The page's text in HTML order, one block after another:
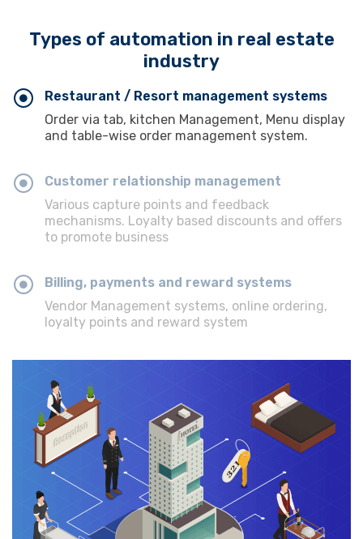
Types of automation in real estate
industry
Restaurant / Resort management systems
Order via tab, kitchen Management, Menu display
and table-wise order management system.
Customer relationship management
Various capture points and feedback
mechanisms. Loyalty based discounts and offers
to promote business
Billing, payments and reward systems
Vendor Management systems, online ordering,
loyalty points and reward system